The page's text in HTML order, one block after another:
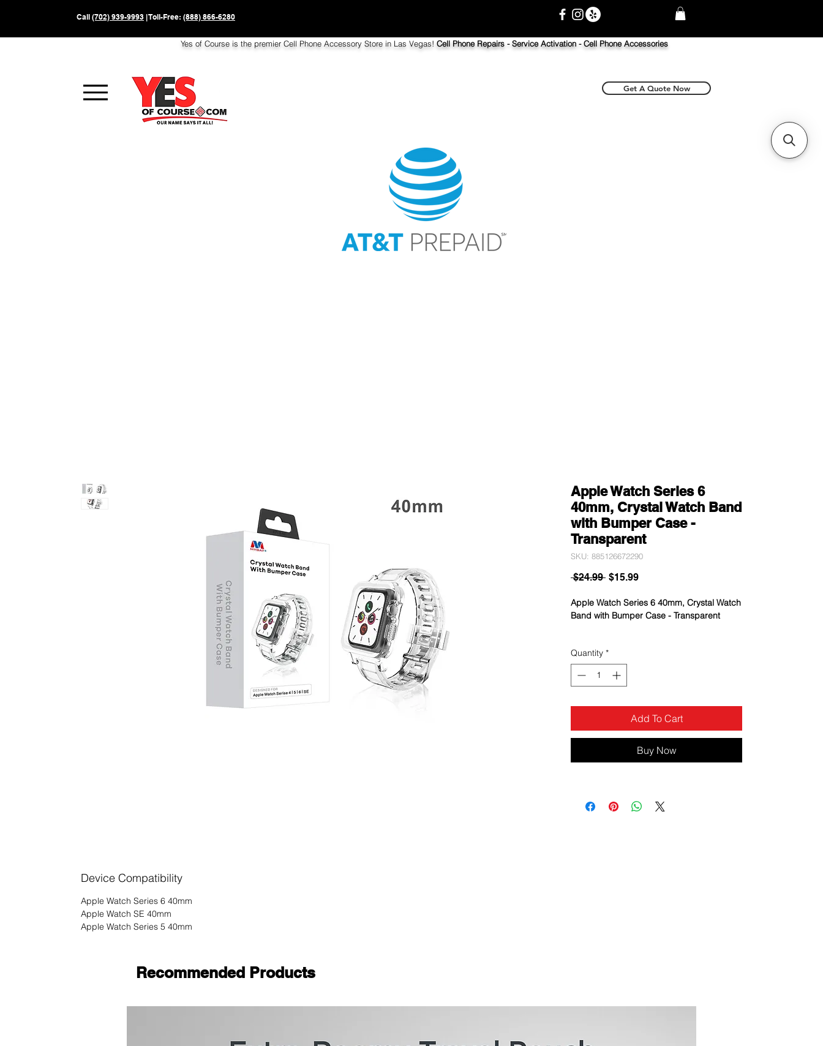
Yes of Course is the premier Cell Phone Accessory Store in Las Vegas! Cell Phone Repairs - Service Activation -Cell Phone Accessories
Call (702) 939-9993 | Toll-Free: (888) 866-6280
Get A Quote Now
Apple Watch Series 6
40mm, Crystal Watch Band
with Bumper Case -
Transparent
SKU: 885126672290
$24.99 Regular
$15.99Sale
Apple Watch Series 6 40mm, Crystal Watch
Band with Bumper Case - Transparent
Quantity *
Add To Cart
Buy Now
Device Compatibility
Apple Watch Series 6 40mm
Apple Watch SE 40mm
Apple Watch Series 5 40mm
Recommended Products